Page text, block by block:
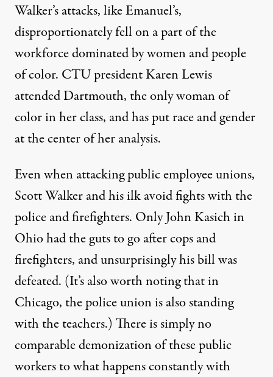
Walker’s attacks, like Emanuel’s,
disproportionately fell on a part of the
workforce dominated bywomenand people
of color. CTU presidentKaren Lewis
attended Dartmouth, the only woman of
color in her class, and has put race and gender
at the center of her analysis.
Even when attacking public employee unions,
Scott Walker and his ilk avoid fights with the
police and firefighters. Only John Kasich in
Ohio had the guts to go after cops and
firefighters, and unsurprisingly his bill was
defeated. (It’s also worth noting that in
Chicago, thepolice unionis also standing
with the teachers.) There is simply no
comparable demonization of these public
workers to what happens constantly with